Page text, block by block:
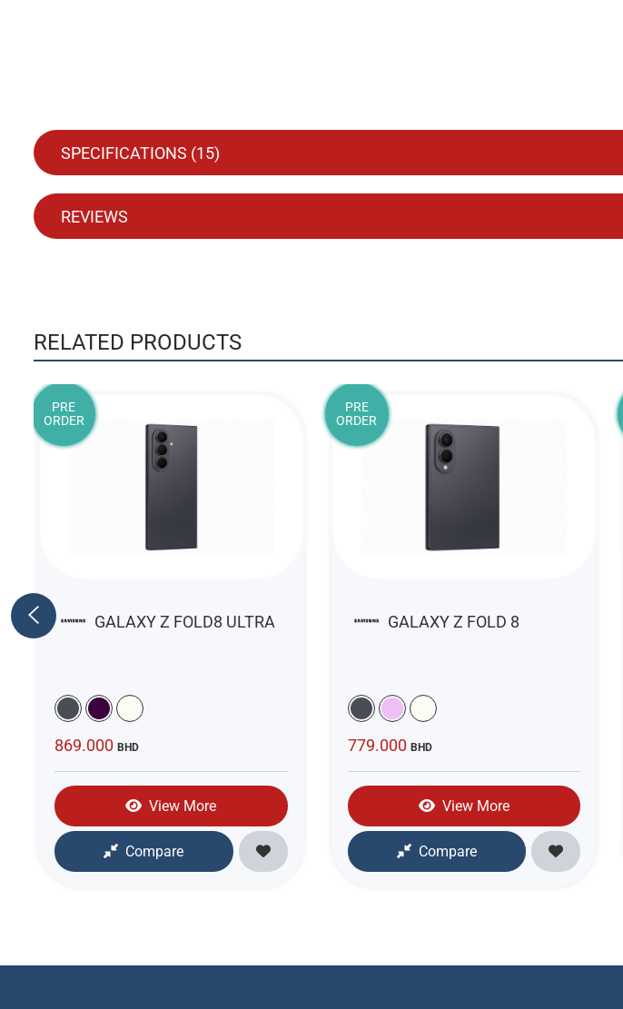
SPECIFICATIONS (15)
REVIEWS
RELATED PRODUCTS
PRE
ORDER
GALAXY Z FOLD8 ULTRA
869.000 BHD
View More
Compare
PRE
ORDER
GALAXY Z FOLD 8
779.000 BHD
View More
Compare